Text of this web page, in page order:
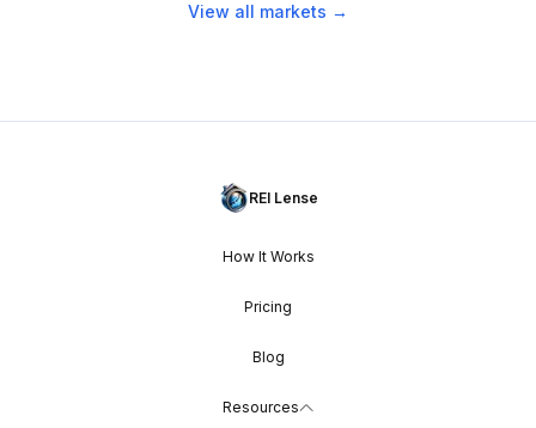
View all markets →
REI Lense
How It Works
Pricing
Blog
Resources